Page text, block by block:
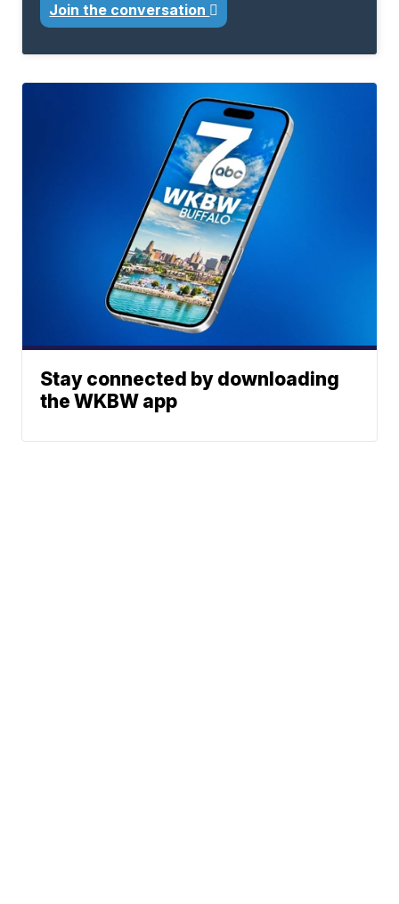
Join the conversation
Stay connected by downloading
the WKBW app